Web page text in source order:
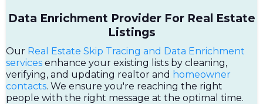
Data Enrichment Provider For Real Estate
Listings
Our Real Estate Skip Tracing and Data Enrichment
services enhance your existing lists by cleaning,
verifying, and updating realtor and homeowner
contacts. We ensure you're reaching the right
people with the right message at the optimal time.